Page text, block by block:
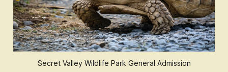
Secret Valley Wildlife Park General Admission